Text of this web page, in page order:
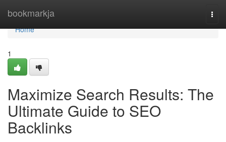
bookmarkja
Home
Home
1
Maximize Search Results: The
Ultimate Guide to SEO
Backlinks